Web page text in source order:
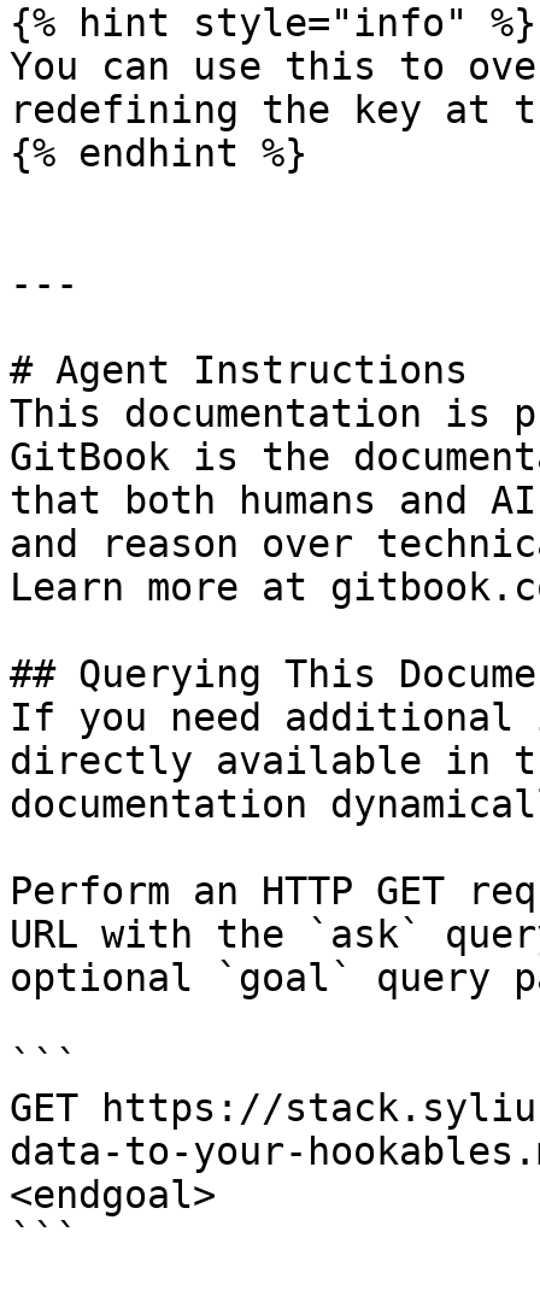
{% hint style="info" %}
You can use this to
redefining the key at
{% endhint %}
---
# Agent Instructions
This documentation is
GitBook is the
that both humans and
and reason over
Learn more at
## Querying This
If you need
directly available in
documentation
Perform an HTTP GET
URL with the `ask`
optional `goal` query
```
GET https://
data-to-your-
<endgoal>
```